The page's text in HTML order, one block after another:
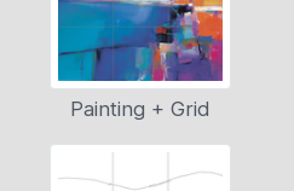
Painting + Grid